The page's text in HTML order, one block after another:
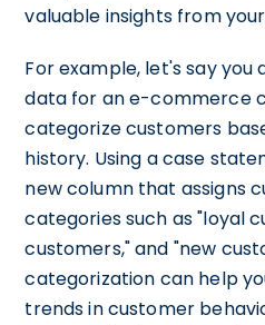
valuable insights from
For example, let's say
data for an e-commerce
categorize customers
history. Using a case
new column that assigns
categories such as "loyal
customers," and "new
categorization can help
trends in customer